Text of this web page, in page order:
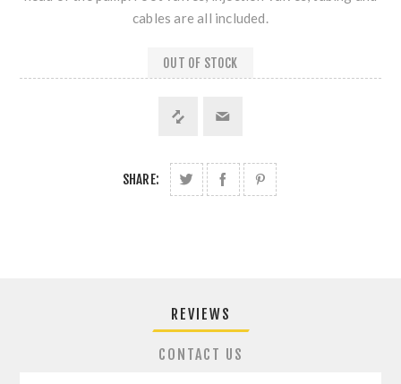
cables are all included.
OUT OF STOCK
SHARE:
REVIEWS
CONTACT US